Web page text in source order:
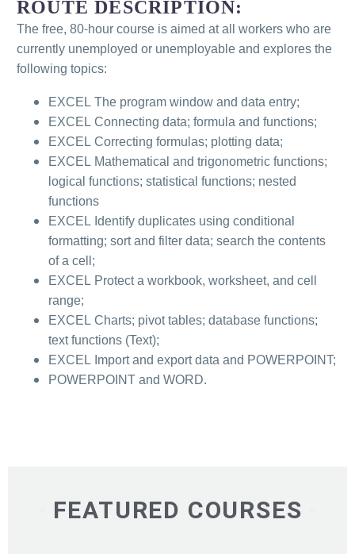
ROUTE DESCRIPTION:
The free, 80-hour course is aimed at all workers who are
currently unemployed or unemployable and explores the
following topics:
EXCEL The program window and data entry;
EXCEL Connecting data; formula and functions;
EXCEL Correcting formulas; plotting data;
EXCEL Mathematical and trigonometric functions;
logical functions; statistical functions; nested
functions
EXCEL Identify duplicates using conditional
formatting; sort and filter data; search the contents
of a cell;
EXCEL Protect a workbook, worksheet, and cell
range;
EXCEL Charts; pivot tables; database functions;
text functions (Text);
EXCEL Import and export data and POWERPOINT;
POWERPOINT and WORD.
FEATURED COURSES